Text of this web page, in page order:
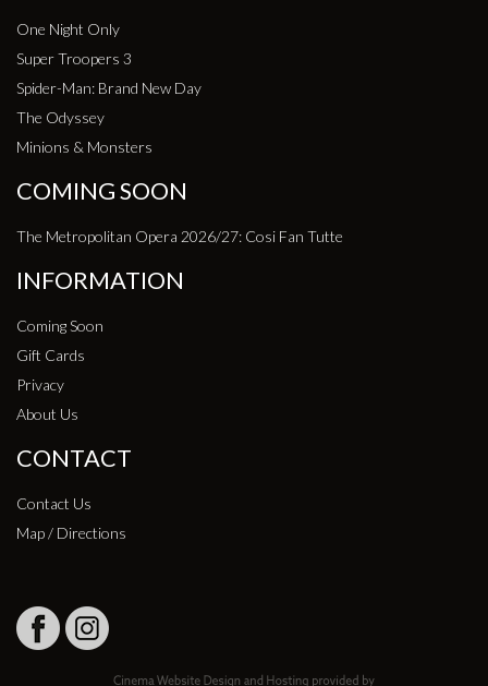
One Night Only
Super Troopers 3
Spider-Man: Brand New Day
The Odyssey
Minions & Monsters
COMING SOON
The Metropolitan Opera 2026/27: Cosi Fan Tutte
INFORMATION
Coming Soon
Gift Cards
Privacy
About Us
CONTACT
Contact Us
Map / Directions